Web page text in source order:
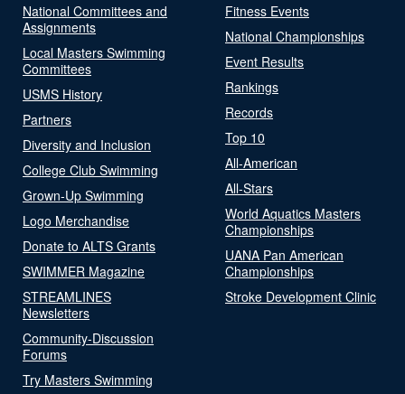
National Committees and
Assignments
Local Masters Swimming
Committees
USMS History
Partners
Diversity and Inclusion
College Club Swimming
Grown-Up Swimming
Logo Merchandise
Donate to ALTS Grants
SWIMMER Magazine
STREAMLINES
Newsletters
Community-Discussion
Forums
Try Masters Swimming
Fitness Events
National Championships
Event Results
Rankings
Records
Top 10
All-American
All-Stars
World Aquatics Masters
Championships
UANA Pan American
Championships
Stroke Development Clinic